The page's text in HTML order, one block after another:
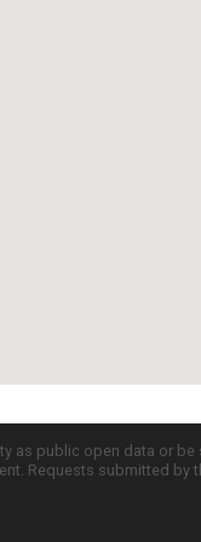
public open data or
Requests submitted